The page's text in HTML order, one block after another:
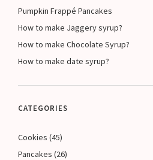
Pumpkin Frappé Pancakes
How to make Jaggery syrup?
How to make Chocolate Syrup?
How to make date syrup?
CATEGORIES
Cookies (45)
Pancakes (26)